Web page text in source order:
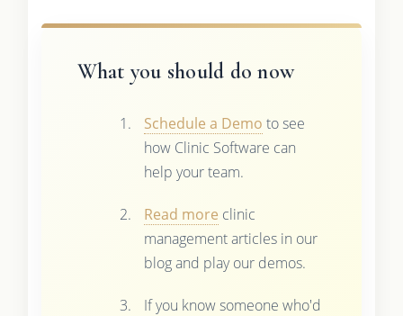
What you should do now
Schedule a Demo to see
how Clinic Software can
help your team.
Read more clinic
management articles in our
blog and play our demos.
If you know someone who'd